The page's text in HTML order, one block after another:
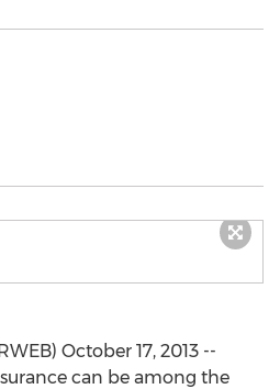
October 17, 2013 --
can be among the